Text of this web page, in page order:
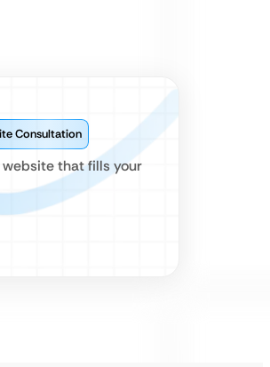
Consultation
that fills your